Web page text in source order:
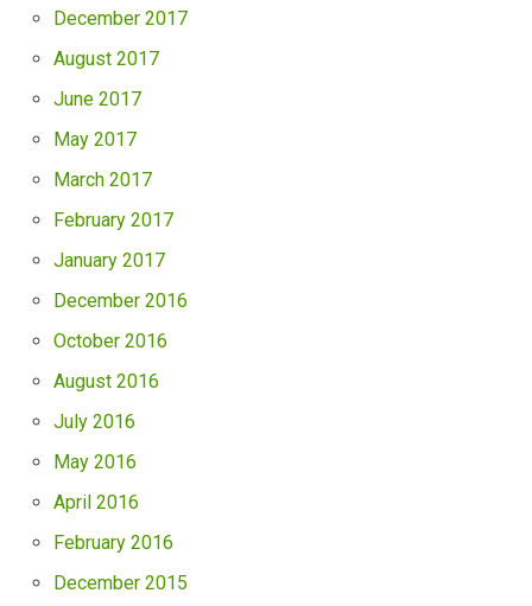
December 2017
August 2017
June 2017
May 2017
March 2017
February 2017
January 2017
December 2016
October 2016
August 2016
July 2016
May 2016
April 2016
February 2016
December 2015